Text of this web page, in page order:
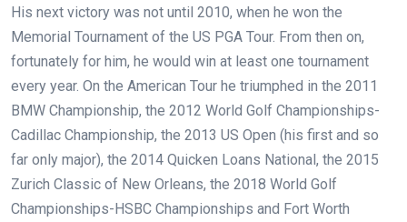
His next victory was not until 2010, when he won the
Memorial Tournament of the US PGA Tour. From then on,
fortunately for him, he would win at least one tournament
every year. On the American Tour he triumphed in the 2011
BMW Championship, the 2012 World Golf Championships-
Cadillac Championship, the 2013 US Open (his first and so
far only major), the 2014 Quicken Loans National, the 2015
Zurich Classic of New Orleans, the 2018 World Golf
Championships-HSBC Championships and Fort Worth